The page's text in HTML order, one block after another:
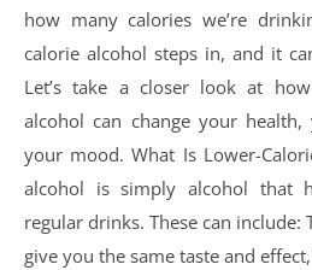
how many calories we’re
calorie alcohol steps in, and it
Let’s take a closer look at
alcohol can change your
your mood. What Is Lower-
alcohol is simply alcohol that
regular drinks. These can include:
give you the same taste and